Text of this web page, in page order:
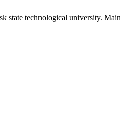
technological university.